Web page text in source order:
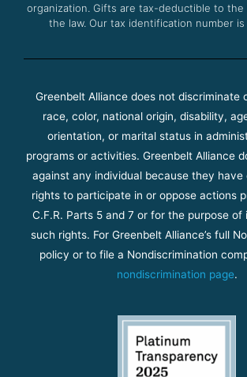
organization. Gifts are tax-deductible to
the law. Our tax identification number is
Greenbelt Alliance does not discriminate
race, color, national origin, disability,
orientation, or marital status in
programs or activities. Greenbelt Alliance
against any individual because they have
rights to participate in or oppose actions
C.F.R. Parts 5 and 7 or for the purpose
such rights. For Greenbelt Alliance’s full
policy or to file a Nondiscrimination
nondiscrimination page.